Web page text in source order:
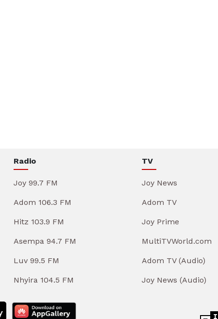
Radio
Joy 99.7 FM
Adom 106.3 FM
Hitz 103.9 FM
Asempa 94.7 FM
Luv 99.5 FM
Nhyira 104.5 FM
TV
Joy News
Adom TV
Joy Prime
MultiTVWorld.com
Adom TV (Audio)
Joy News (Audio)